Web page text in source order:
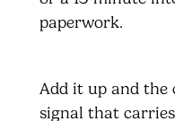
paperwork.
Add it up and the
signal that